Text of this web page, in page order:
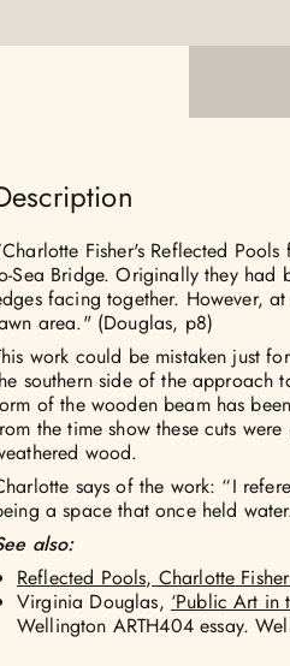
Fisher's Reflected
Sea Bridge. Originally they had
facing together. However,
area." (Douglas, p8)
work could be mistaken just
southern side of the approach
of the wooden beam has
the time show these cuts
wood.
says of the work: “I
a space that once held
also:
Reflected Pools, Charlotte
Virginia Douglas, ‘Public Art in
Wellington ARTH404 essay.